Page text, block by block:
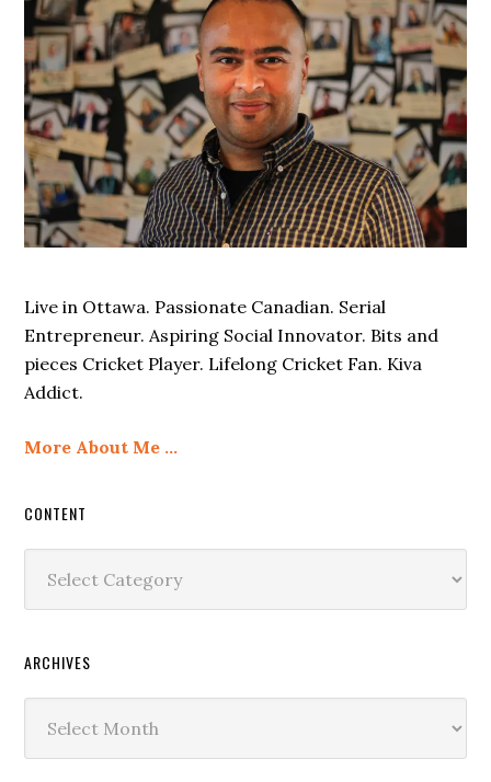
Live in Ottawa. Passionate Canadian. Serial
Entrepreneur. Aspiring Social Innovator. Bits and
pieces Cricket Player. Lifelong Cricket Fan. Kiva
Addict.
More About Me …
CONTENT
ARCHIVES